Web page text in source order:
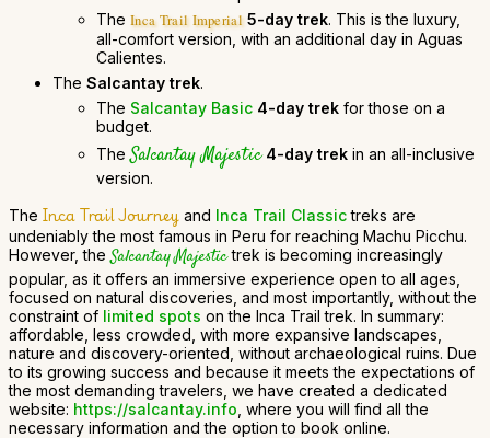
The Inca Trail Imperial 5-day trek. This is the luxury,
all-comfort version, with an additional day in Aguas
Calientes.
The Salcantay trek.
The Salcantay Basic 4-day trek for those on a
budget.
The Salcantay Majestic 4-day trek in an all-inclusive
version.
The Inca Trail Journey and Inca Trail Classictreks are
undeniably the most famous in Peru for reaching Machu Picchu.
However, the Salcantay Majestictrek is becoming increasingly
popular, as it offers an immersive experience open to all ages,
focused on natural discoveries, and most importantly, without the
constraint of limited spots on the Inca Trail trek. In summary:
affordable, less crowded, with more expansive landscapes,
nature and discovery-oriented, without archaeological ruins. Due
to its growing success and because it meets the expectations of
the most demanding travelers, we have created a dedicated
website: https://salcantay.info , where you will find all the
necessary information and the option to book online.